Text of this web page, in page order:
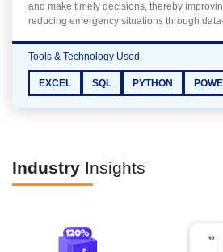
and make timely decisions, thereby
reducing emergency situations through
Tools & Technology Used
EXCEL SQL PYTHON
Industry Insights